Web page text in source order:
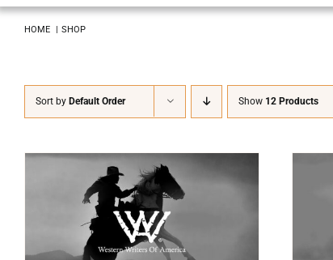
HOME SHOP
Sort by Default Order Show 12 Products